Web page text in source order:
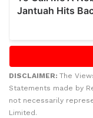
DISCLAIMER: The
Statements made by
not necessarily
Limited.